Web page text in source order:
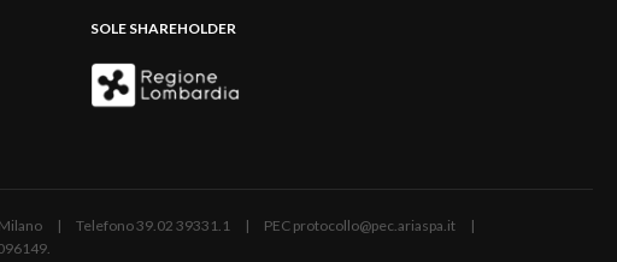
SOLE SHAREHOLDER
Milano | Telefono 39.02 39331.1 | PEC protocollo@pec.ariaspa.it |